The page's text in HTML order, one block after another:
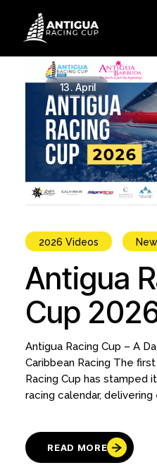
content
13. April
2026 Videos
Antigua
Cup
Antigua Racing Cup – A
Caribbean Racing The
Racing Cup has stamped
racing calendar, delivering
READ MORE